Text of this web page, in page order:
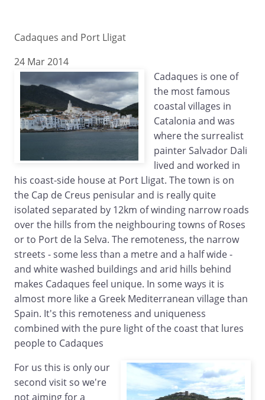
Cadaques and Port Lligat
24 Mar 2014
Cadaques is one of
the most famous
coastal villages in
Catalonia and was
where the surrealist
painter Salvador Dali
lived and worked in
his coast-side house at Port Lligat. The town is on
the Cap de Creus penisular and is really quite
isolated separated by 12km of winding narrow roads
over the hills from the neighbouring towns of Roses
or to Port de la Selva. The remoteness, the narrow
streets - some less than a metre and a half wide -
and white washed buildings and arid hills behind
makes Cadaques feel unique. In some ways it is
almost more like a Greek Mediterranean village than
Spain. It's this remoteness and uniqueness
combined with the pure light of the coast that lures
people to Cadaques
For us this is only our
second visit so we're
not aiming for a